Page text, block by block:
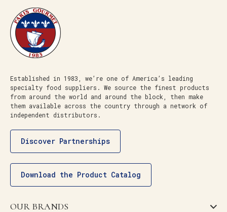
Established in 1983, we’re one of America’s leading
specialty food suppliers. We source the finest products
from around the world and around the block, then make
them available across the country through a network of
independent distributors.
Discover Partnerships
Download the Product Catalog
OUR BRANDS